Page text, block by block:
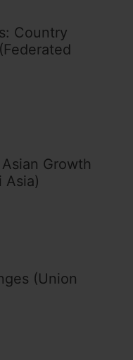
Country
Growth
Asia)
(Union